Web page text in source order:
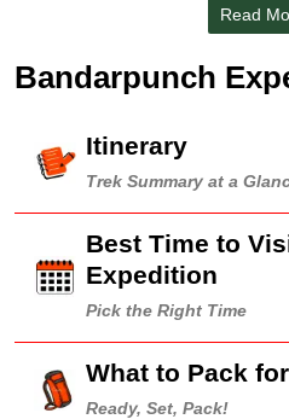
Read
Bandarpunch
Itinerary
Trek Summary at a
Best Time to
Expedition
Pick the Right Time
What to Pack
Ready, Set, Pack!